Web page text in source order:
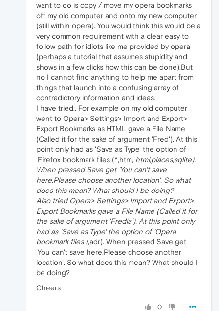
want to do is copy / move my opera bookmarks
off my old computer and onto my new computer
(still within opera). You would think this would be a
very common requirement with a clear easy to
follow path for idiots like me provided by opera
(perhaps a tutorial that assumes stupidity and
shows in a few clicks how this can be done).But
no I cannot find anything to help me apart from
things that launch into a confusing array of
contradictory information and ideas.
I have tried.. For example on my old computer
went to Opera> Settings> Import and Export>
Export Bookmarks as HTML gave a File Name
(Called it for the sake of argument 'Fred'). At this
point only had as 'Save as Type' the option of
'Firefox bookmark files (*,htm, html,places,sqlite).
When pressed Save get 'You can't save
here.Please choose another location'. So what
does this mean? What should I be doing?
Also tried Opera> Settings> Import and Export>
Export Bookmarks gave a File Name (Called it for
the sake of argument 'Fredia'). At this point only
had as 'Save as Type' the option of 'Opera
bookmark files (,adr). When pressed Save get
'You can't save here.Please choose another
location'. So what does this mean? What should I
be doing?
Cheers
0